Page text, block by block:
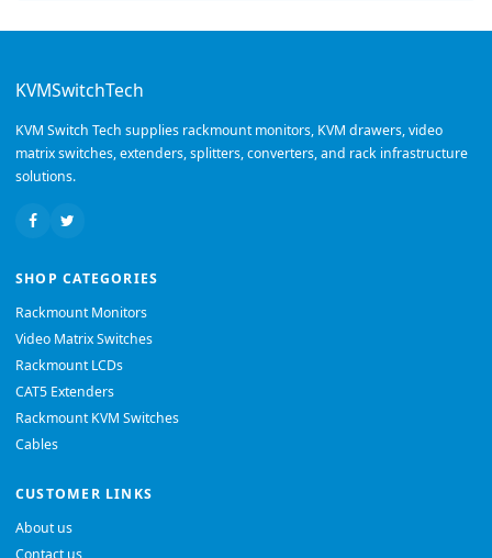
KVMSwitchTech
KVM Switch Tech supplies rackmount monitors, KVM drawers, video
matrix switches, extenders, splitters, converters, and rack infrastructure
solutions.
SHOP CATEGORIES
Rackmount Monitors
Video Matrix Switches
Rackmount LCDs
CAT5 Extenders
Rackmount KVM Switches
Cables
CUSTOMER LINKS
About us
Contact us